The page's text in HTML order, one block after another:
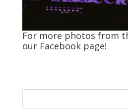
For more photos from
our Facebookpage!